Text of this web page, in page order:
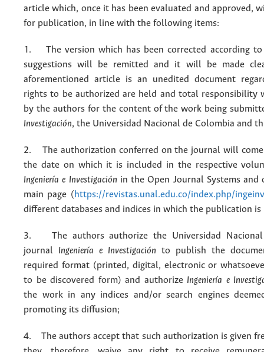
article which, once it has been evaluated and approved,
for publication, in line with the following items:
1. The version which has been corrected according
suggestions will be remitted and it will be made
aforementioned article is an unedited document
rights to be authorized are held and total responsibility
by the authors for the content of the work being
Investigación, the Universidad Nacional de Colombia and
2. The authorization conferred on the journal will
the date on which it is included in the respective
Ingeniería e Investigación in the Open Journal Systems and
main page (https://revistas.unal.edu.co/index.php/ingeinv
different databases and indices in which the publication is
3. The authors authorize the Universidad Nacional
journal Ingeniería e Investigación to publish the
required format (printed, digital, electronic or
to be discovered form) and authorize Ingeniería e
the work in any indices and/or search engines
promoting its diffusion;
4. The authors accept that such authorization is given